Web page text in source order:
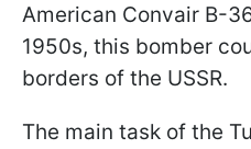
American Convair B-
1950s, this bomber
borders of the USSR.
The main task of the